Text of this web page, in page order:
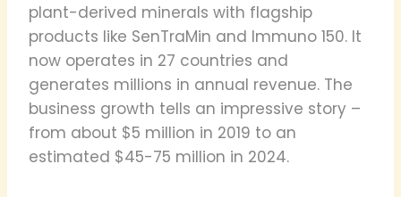
plant-derived minerals with flagship
products like SenTraMin and Immuno 150. It
now operates in 27 countries and
generates millions in annual revenue. The
business growth tells an impressive story –
from about $5 million in 2019 to an
estimated $45-75 million in 2024.